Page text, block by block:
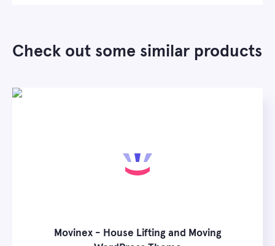
Check out some similar products
Movinex - House Lifting and Moving